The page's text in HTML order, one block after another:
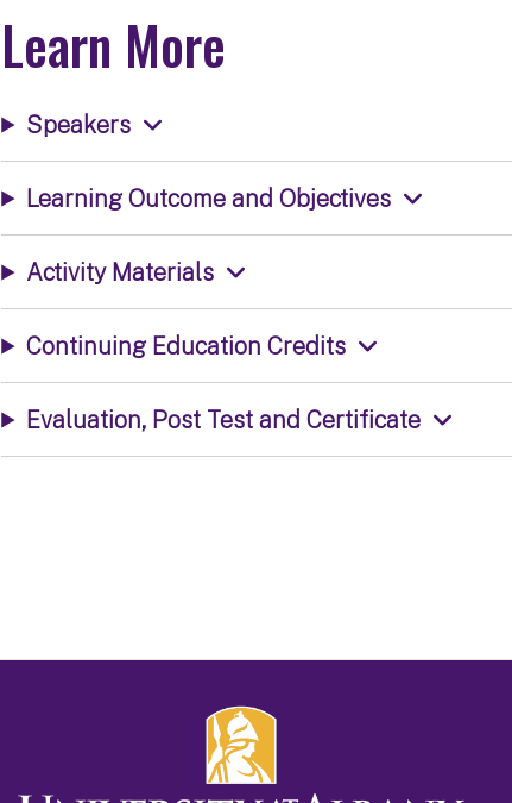
Learn More
Speakers
Learning Outcome and Objectives
Activity Materials
Continuing Education Credits
Evaluation, Post Test and Certificate